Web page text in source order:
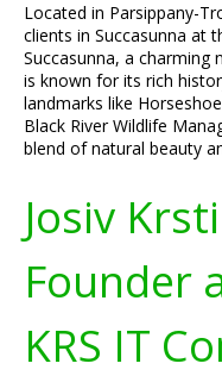
Located in Parsippany-
clients in Succasunna at
Succasunna, a charming
is known for its rich
landmarks like
Black River Wildlife
blend of natural beauty
Josiv
Founder
KRS IT